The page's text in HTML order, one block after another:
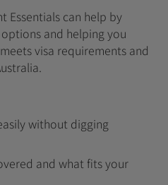
Essentials can help by
and helping you
visa requirements and
without digging
and what fits your